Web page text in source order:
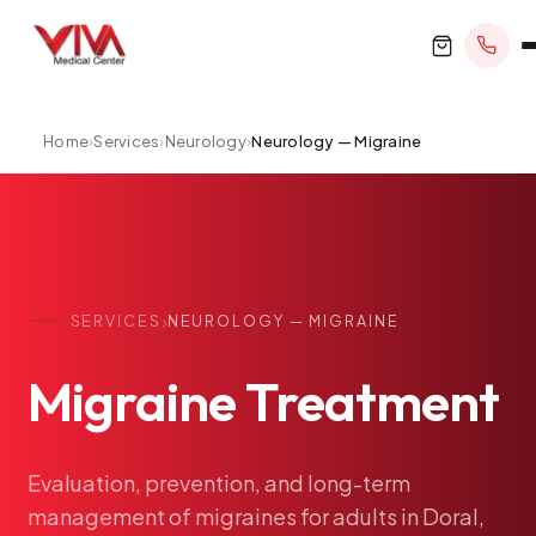
Same-Day & Walk-In Care
Psychiatry
Telehealth
Mon–Fri 8:30AM–4:30PM · Sat by appt
Home›Services›Neurology›Neurology — Migraine
SERVICES ›NEUROLOGY — MIGRAINE
MigraineTreatment
Evaluation, prevention, and long-term
managementof migraines foradults in Doral,